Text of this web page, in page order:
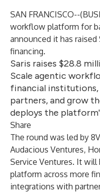
SAN FRANCISCO--(
workflow platform for
announced it has
financing.
Saris raises $28.8
Scale agentic
financial
partners, and grow
deploys the
Share
The round was led by
Audacious Ventures,
Service Ventures. It will
platform across more
integrations with